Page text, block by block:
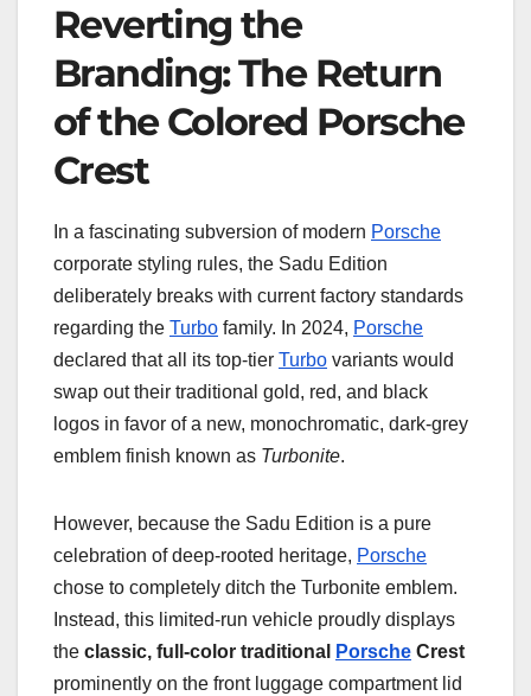
Reverting the
Branding: The Return
of the Colored Porsche
Crest
In a fascinating subversion of modern Porsche
corporate styling rules, the Sadu Edition
deliberately breaks with current factory standards
regarding the Turbo family. In 2024, Porsche
declared that all its top-tier Turbo variants would
swap out their traditional gold, red, and black
logos in favor of a new, monochromatic, dark-grey
emblem finish known as Turbonite.
However, because the Sadu Edition is a pure
celebration of deep-rooted heritage, Porsche
chose to completely ditch the Turbonite emblem.
Instead, this limited-run vehicle proudly displays
the classic, full-color traditional Porsche Crest
prominently on the front luggage compartment lid